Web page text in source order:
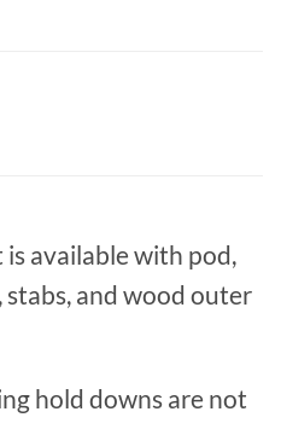
available with pod,
and wood outer
hold downs are not